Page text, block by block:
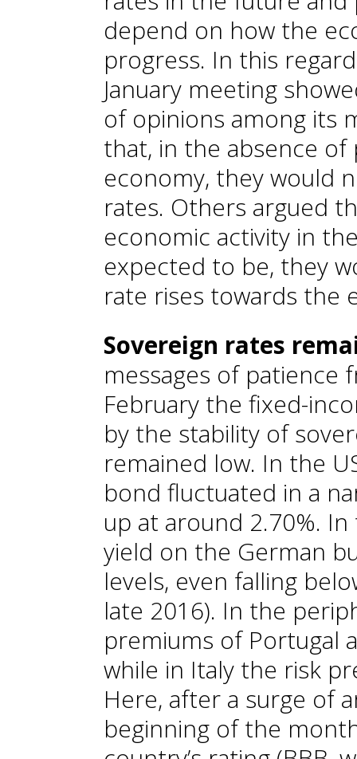
depend on how the
progress. In this
January meeting
of opinions among its
that, in the absence
economy, they would
rates. Others argued
economic activity in
expected to be, they
rate rises towards the
Sovereign rates
messages of patience
February the fixed-
by the stability of
remained low. In the
bond fluctuated in a
up at around 2.70%.
yield on the German
levels, even falling
late 2016). In the
premiums of Portugal
while in Italy the risk
Here, after a surge of
beginning of the